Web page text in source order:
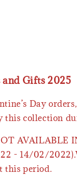
and Gifts 2025
Day
this collection
AVAILABLE
- 14/02/
this period.